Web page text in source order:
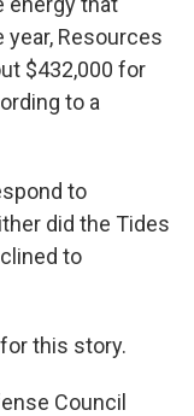
Resources
$432,000 for
to a
to
did the Tides
to
this story.
Council